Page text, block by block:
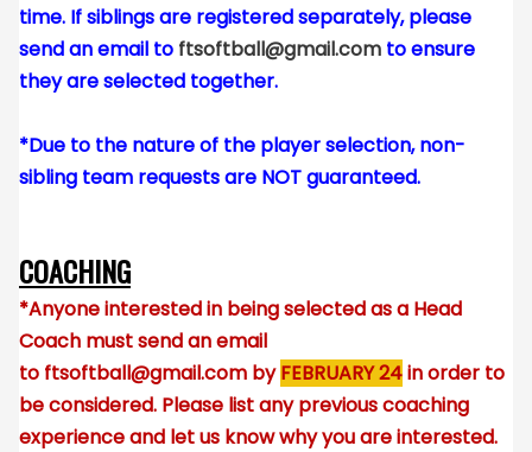
time. If siblings are registered separately, please
send an email to ftsoftball@gmail.com to ensure
they are selected together.
*Due to the nature of the player selection, non-
sibling team requests are NOT guaranteed.
COACHING
*Anyone interested in being selected as a Head
Coach must send an email
to ftsoftball@gmail.com byFEBRUARY 24in order to
be considered. Please list any previous coaching
experience and let us know why you are interested.